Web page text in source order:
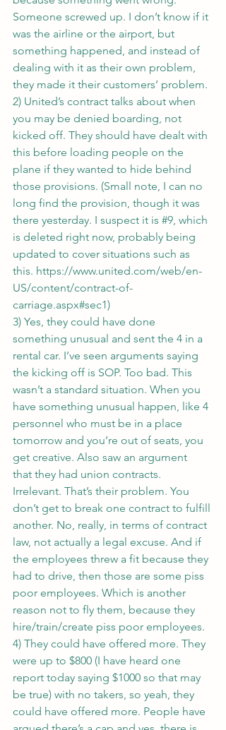
Someone screwed up. I don’t know if it
was the airline or the airport, but
something happened, and instead of
dealing with it as their own problem,
they made it their customers’ problem.
2) United’s contract talks about when
you may be denied boarding, not
kicked off. They should have dealt with
this before loading people on the
plane if they wanted to hide behind
those provisions. (Small note, I can no
long find the provision, though it was
there yesterday. I suspect it is #9, which
is deleted right now, probably being
updated to cover situations such as
this. https://www.united.com/web/en-
US/content/contract-of-
carriage.aspx#sec1)
3) Yes, they could have done
something unusual and sent the 4 in a
rental car. I’ve seen arguments saying
the kicking off is SOP. Too bad. This
wasn’t a standard situation. When you
have something unusual happen, like 4
personnel who must be in a place
tomorrow and you’re out of seats, you
get creative. Also saw an argument
that they had union contracts.
Irrelevant. That’s their problem. You
don’t get to break one contract to fulfill
another. No, really, in terms of contract
law, not actually a legal excuse. And if
the employees threw a fit because they
had to drive, then those are some piss
poor employees. Which is another
reason not to fly them, because they
hire/train/create piss poor employees.
4) They could have offered more. They
were up to $800 (I have heard one
report today saying $1000 so that may
be true) with no takers, so yeah, they
could have offered more. People have